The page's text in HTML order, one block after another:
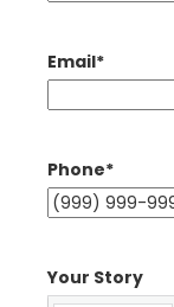
Email*
Phone*
Your Story